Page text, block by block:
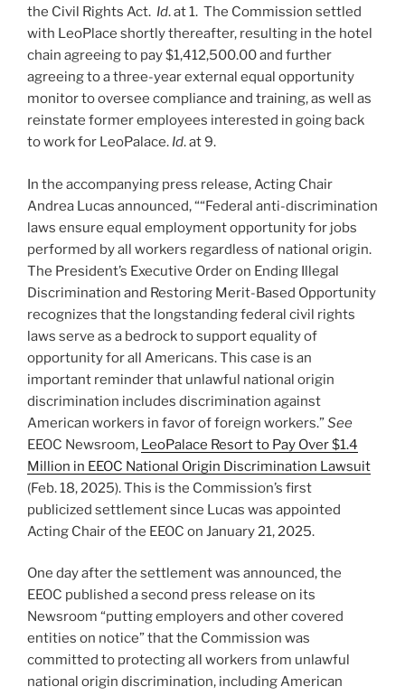
the Civil Rights Act. Id. at 1. The Commission settled
with LeoPlace shortly thereafter, resulting in the hotel
chain agreeing to pay $1,412,500.00 and further
agreeing to a three-year external equal opportunity
monitor to oversee compliance and training, as well as
reinstate former employees interested in going back
to work for LeoPalace. Id. at 9.
In the accompanying press release, Acting Chair
Andrea Lucas announced, ““Federal anti-discrimination
laws ensure equal employment opportunity for jobs
performed by all workers regardless of national origin.
The President’s Executive Order on Ending Illegal
Discrimination and Restoring Merit-Based Opportunity
recognizes that the longstanding federal civil rights
laws serve as a bedrock to support equality of
opportunity for all Americans. This case is an
important reminder that unlawful national origin
discrimination includes discrimination against
American workers in favor of foreign workers.”See
EEOC Newsroom, LeoPalace Resort to Pay Over $1.4
Million in EEOC National Origin Discrimination Lawsuit
(Feb. 18, 2025). This is the Commission’s first
publicized settlement since Lucas was appointed
Acting Chair of the EEOC on January 21, 2025.
One day after the settlement was announced, the
EEOC published a second press release on its
Newsroom “putting employers and other covered
entities on notice” that the Commission was
committed to protecting all workers from unlawful
national origin discrimination, including American